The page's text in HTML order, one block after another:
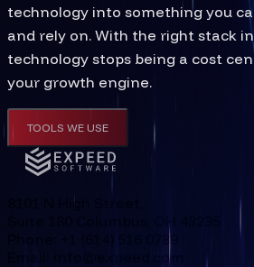
technology into something you
and rely on. With the right stack
technology stops being a cost
your growth engine.
TOOLS WE USE
8101 N High Street,
Suite 180 Columbus, OH 43235
Phone: +1 (614) 516 0789
Email: info@expeed.com